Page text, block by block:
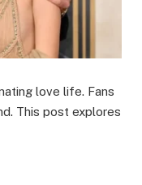
love life. Fans
This post explores